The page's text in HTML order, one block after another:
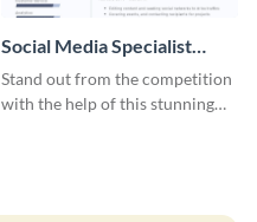
Social Media Specialist
Resume
Stand out from the competition
with the help of this stunning